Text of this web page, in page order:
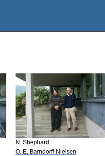
N. Shephard
O. E. Barndorff-Nielsen